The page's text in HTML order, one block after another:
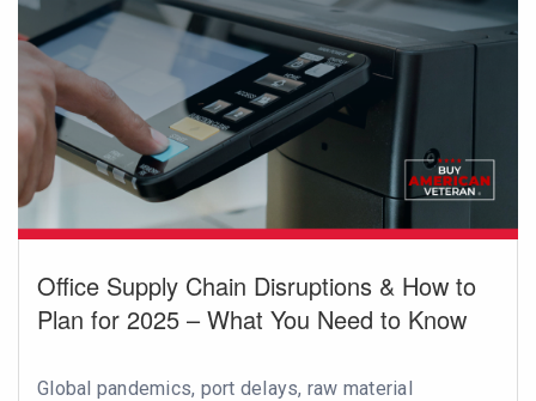
Office Supply Chain Disruptions & How to
Plan for 2025 – What You Need to Know
Global pandemics, port delays, raw material